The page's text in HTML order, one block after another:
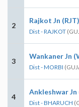
2
Rajkot Jn (RJT)
Dist - RAJKOT
3
Wankaner Jn
Dist - MORBI
4
Ankleshwar Jn
Dist - BHARUCH